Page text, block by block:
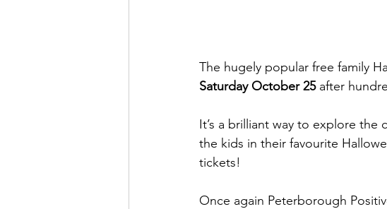
The hugely popular free family
Saturday October 25 after
It’s a brilliant way to explore the
the kids in their favourite
tickets!
Once again Peterborough